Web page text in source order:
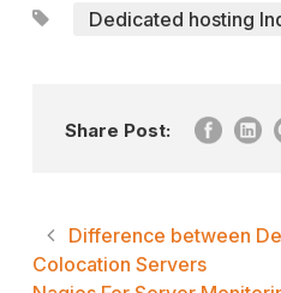
Dedicated hosting
Share Post:
Difference between
Colocation Servers